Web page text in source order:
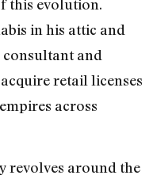
this evolution.
in his attic and
consultant and
retail licenses
across
revolves around the